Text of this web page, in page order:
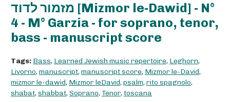
מזמור לדוד [Mizmor le-Dawid] - N°
4 - M° Garzia - for soprano, tenor,
bass - manuscript score
Tags: Bass, Learned Jewish music repertoire, Leghorn,
Livorno, manuscript, manuscript score, Mizmor le-David,
mizmor le-dawid, Mizmor leDavid, psalm, rito spagnolo,
shabat, shabbat, Soprano, Tenor, toscana